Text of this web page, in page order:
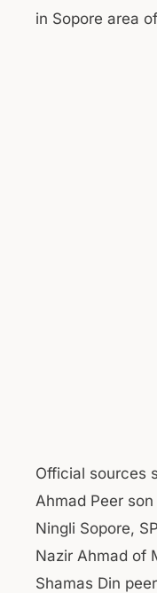
in Sopore area
Official sources
Ahmad Peer
Ningli Sopore,
Nazir Ahmad of
Shamas Din